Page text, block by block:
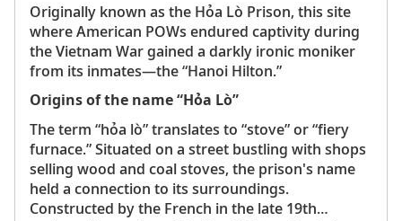
Originally known as the Hỏa Lò Prison, this site
where American POWs endured captivity during
the Vietnam War gained a darkly ironic moniker
from its inmates—the “Hanoi Hilton.”
Origins of the name “Hỏa Lò”
The term “hỏa lò” translates to “stove” or “fiery
furnace.” Situated on a street bustling with shops
selling wood and coal stoves, the prison's name
held a connection to its surroundings.
Constructed by the French in the late 19th